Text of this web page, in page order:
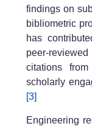
findings on
bibliometric
has
peer-
citations from
scholarly
[3]
Engineering